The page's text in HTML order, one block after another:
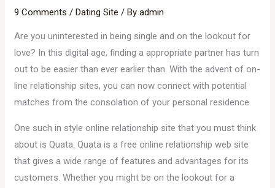
9 Comments /Dating Site / Byadmin
Are you uninterested in being single and on the lookout for
love? In this digital age, finding a appropriate partner has turn
out to be easier than ever earlier than. With the advent of on-
line relationship sites, you can now connect with potential
matches from the consolation of your personal residence.
One such in style online relationship site that you must think
about is Quata. Quata is a free online relationship web site
that gives a wide range of features and advantages for its
customers. Whether you might be on the lookout for a